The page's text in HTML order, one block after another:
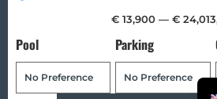
€ 13,900 — €
Pool Parking